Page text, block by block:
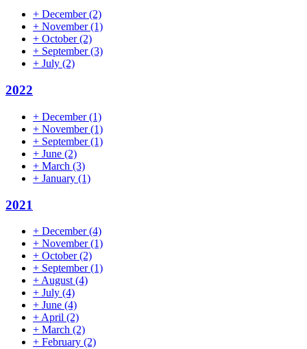
+ December(2)
+ November(1)
+ October(2)
+ September(3)
+ July (2)
2022
+ December(1)
+ November(1)
+ September(1)
+ June (2)
+ March (3)
+ January (1)
2021
+ December(4)
+ November(1)
+ October(2)
+ September(1)
+ August (4)
+ July (4)
+ June (4)
+ April (2)
+ March (2)
+ February (2)